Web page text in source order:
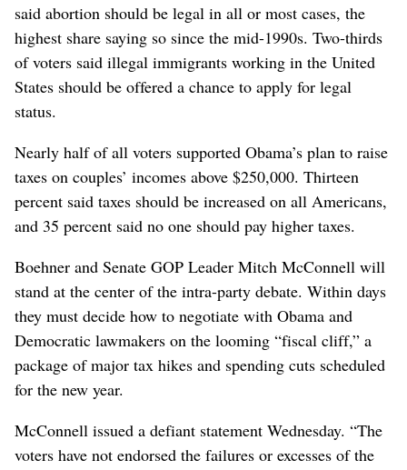
said abortion should be legal in all or most cases, the
highest share saying so since the mid-1990s. Two-thirds
of voters said illegal immigrants working in the United
States should be offered a chance to apply for legal
status.
Nearly half of all voters supported Obama’s plan to raise
taxes on couples’ incomes above $250,000. Thirteen
percent said taxes should be increased on all Americans,
and 35 percent said no one should pay higher taxes.
Boehner and Senate GOP Leader Mitch McConnell will
stand at the center of the intra-party debate. Within days
they must decide how to negotiate with Obama and
Democratic lawmakers on the looming “fiscal cliff,” a
package of major tax hikes and spending cuts scheduled
for the new year.
McConnell issued a defiant statement Wednesday. “The
voters have not endorsed the failures or excesses of the